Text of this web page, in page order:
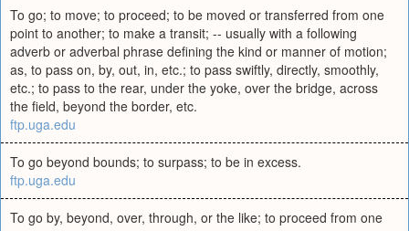
To go; to move; to proceed; to be moved or transferred from one
point to another; to make a transit; -- usually with a following
adverb or adverbal phrase defining the kind or manner of motion;
as, to pass on, by, out, in, etc.; to pass swiftly, directly, smoothly,
etc.; to pass to the rear, under the yoke, over the bridge, across
the field, beyond the border, etc.
ftp.uga.edu
To go beyond bounds; to surpass; to be in excess.
ftp.uga.edu
To go by, beyond, over, through, or the like; to proceed from one